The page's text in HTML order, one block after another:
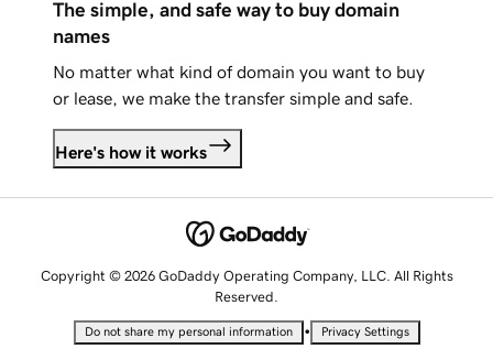
The simple, and safe way to buy domain
names
No matter what kind of domain you want to buy
or lease, we make the transfer simple and safe.
Here's how it works
Copyright © 2026 GoDaddy Operating Company, LLC. All Rights
Reserved.
Do not share my personal information • Privacy Settings